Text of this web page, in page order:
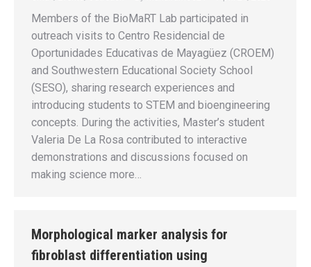
Members of the BioMaRT Lab participated in
outreach visits to Centro Residencial de
Oportunidades Educativas de Mayagüez (CROEM)
and Southwestern Educational Society School
(SESO), sharing research experiences and
introducing students to STEM and bioengineering
concepts. During the activities, Master’s student
Valeria De La Rosa contributed to interactive
demonstrations and discussions focused on
making science more…
Morphological marker analysis for
fibroblast differentiation using